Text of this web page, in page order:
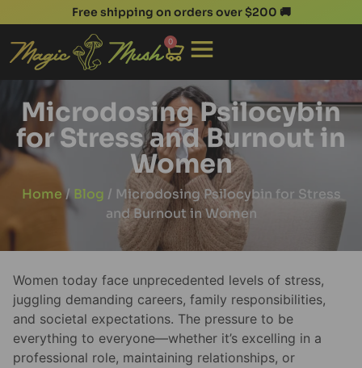
Free shipping on orders over $200 🚚
0
Microdosing Psilocybin
for Stress and Burnout in
Women
Home/ Blog / Microdosing Psilocybin for Stress
and Burnout in Women
Women today face unprecedented levels of stress,
juggling demanding careers, family responsibilities,
and societal expectations. The pressure to be
everything to everyone—whether it’s excelling in a
professional role, maintaining relationships, or